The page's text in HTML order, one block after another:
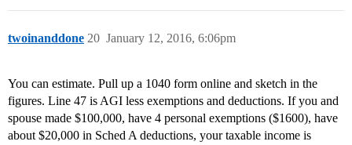
twoinanddone January 12, 2016, 6:06pm
20
You can estimate. Pull up a 1040 form online and sketch in the
figures. Line 47 is AGI less exemptions and deductions. If you and
spouse made $100,000, have 4 personal exemptions ($1600), have
about $20,000 in Sched A deductions, your taxable income is